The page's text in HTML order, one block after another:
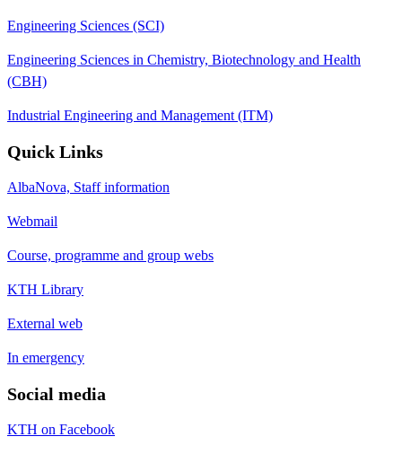
Engineering Sciences (SCI)
Engineering Sciences in Chemistry, Biotechnology and Health
(CBH)
Industrial Engineering and Management (ITM)
Quick Links
AlbaNova, Staff information
Webmail
Course, programme and group webs
KTH Library
External web
In emergency
Social media
KTH on Facebook